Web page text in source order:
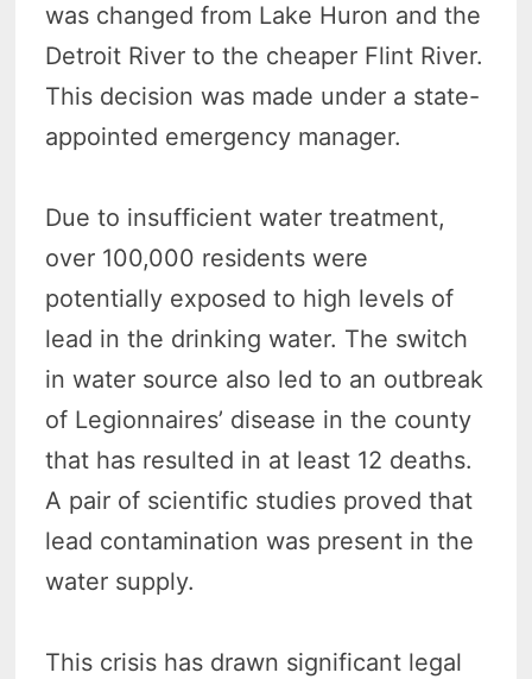
was changed from Lake Huron and the
Detroit River to the cheaper Flint River.
This decision was made under a state-
appointed emergency manager.
Due to insufficient water treatment,
over 100,000 residents were
potentially exposed to high levels of
lead in the drinking water. The switch
in water source also led to an outbreak
of Legionnaires’ disease in the county
that has resulted in at least 12 deaths.
A pair of scientific studies proved that
lead contamination was present in the
water supply.
This crisis has drawn significant legal